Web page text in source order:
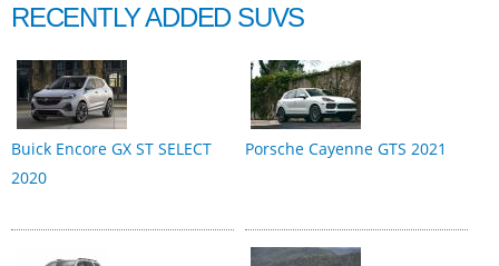
RECENTLY ADDED SUVS
Buick Encore GX ST SELECT
2020
Porsche Cayenne GTS 2021